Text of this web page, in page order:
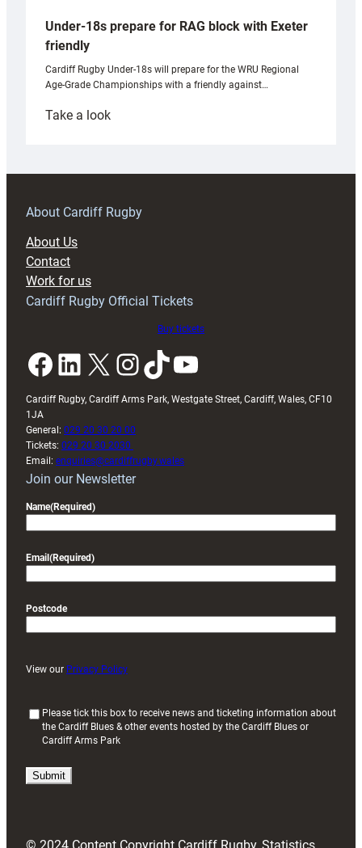
Under-18s prepare for RAG block with Exeter
friendly
Cardiff Rugby Under-18s will prepare for the WRU Regional
Age-Grade Championships with a friendly against…
Take a look:
prepare
RAG
About Cardiff Rugby
About Us
Contact
Work for us
Cardiff Rugby Official Tickets
Buy tickets
Facebook LinkedIn X InstagramTikTok YouTube
Cardiff Rugby, Cardiff Arms Park, Westgate Street, Cardiff, Wales, CF10
1JA
General: 029 20 30 20 00
Tickets: 029 20 30 2030
Email: enquiries@cardiffrugby.wales
Join our Newsletter
Name(Required)
Email (Required)
Postcode
View our Privacy Policy
i
)
Please tick this box to receive news and ticketing information about
the Cardiff Blues & other events hosted by the Cardiff Blues or
Cardiff Arms Park